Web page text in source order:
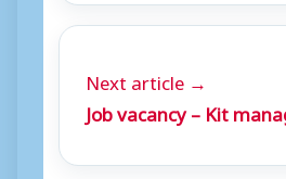
Next article →
Job vacancy – Kit